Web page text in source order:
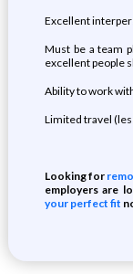
Excellent
Must be a team
excellent people
Ability to work
Limited travel
Looking for
employers are
your perfect fit